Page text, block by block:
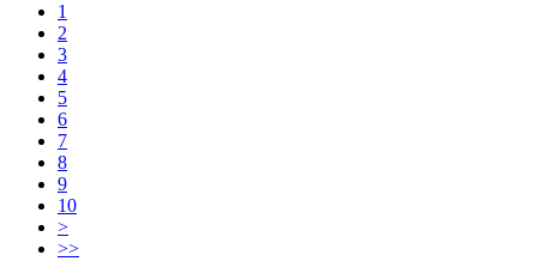
1
2
3
4
5
6
7
8
9
10
>
>>